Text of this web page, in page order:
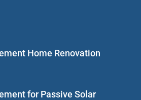
Home Renovation
for Passive Solar